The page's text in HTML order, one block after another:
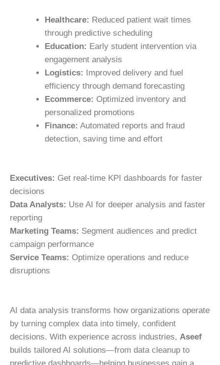
Healthcare: Reduced patient wait times
through predictive scheduling
Education: Early student intervention via
engagement analysis
Logistics:
Improved delivery and fuel
efficiency through demand forecasting
Ecommerce: Optimized inventory and
personalized promotions
Finance: Automated reports and fraud
detection, saving time and effort
Executives: Get real-time KPI dashboards for faster
decisions
Data Analysts: Use AI for deeper analysis and faster
reporting
Marketing Teams: Segment audiences and predict
campaign performance
Service Teams: Optimize operations and reduce
disruptions
AI data analysis transforms how organizations operate
by turning complex data into timely, confident
decisions. With experience across industries, Aseef
builds tailored AI solutions—from data cleanup to